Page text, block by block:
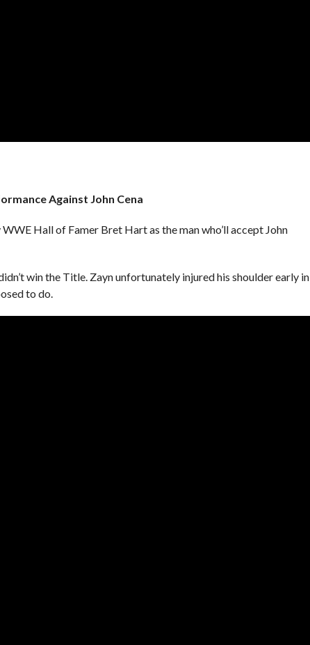
Against John Cena
Hall of Famer Bret Hart as the man who’ll accept John
win the Title. Zayn unfortunately injured his shoulder early in
to do.